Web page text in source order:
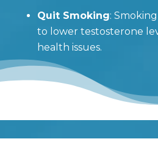
Quit Smoking:
to lower testosterone
health issues.